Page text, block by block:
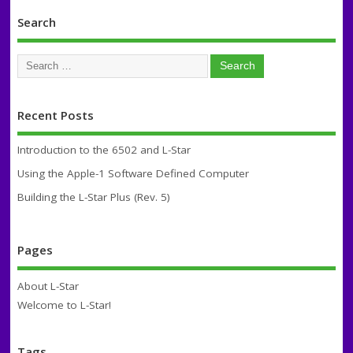
Search
Recent Posts
Introduction to the 6502 and L-Star
Using the Apple-1 Software Defined Computer
Building the L-Star Plus (Rev. 5)
Pages
About L-Star
Welcome to L-Star!